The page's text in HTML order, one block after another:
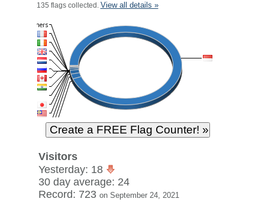
135 flags collected. View all details »
Visitors
Yesterday: 18
30 day average: 24
Record: 723 on September 24, 2021